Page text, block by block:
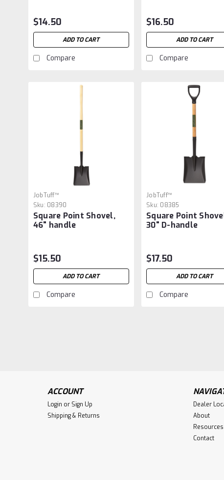
$14.50
ADD TO CART
Compare
$16.50
ADD TO CART
Compare
JobTuff™
Sku: 08390
Square Point Shovel,
46" handle
$15.50
ADD TO CART
Compare
JobTuff™
Sku: 08385
Square Point
30" D-handle
$17.50
ADD TO CART
Compare
ACCOUNT
Login or Sign Up
Shipping & Returns
Dealer
About
Resources
Contact